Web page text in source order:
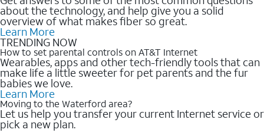
about the technology, and help give you a solid
overview of what makes fiber so great.
Learn More
TRENDING NOW
How to set parental controls on AT&T Internet
Wearables, apps and other tech-friendly tools that can
make life a little sweeter for pet parents and the fur
babies we love.
Learn More
Moving to the Waterford area?
Let us help you transfer your current Internet service or
pick a new plan.